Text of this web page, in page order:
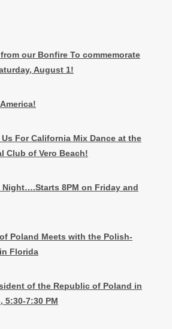
our Bonfire To commemorate
August 1!
For California Mix Dance at the
Club of Vero Beach!
8PM on Friday and
Poland Meets with the Polish-
Florida
of the Republic of Poland in
5:30-7:30 PM